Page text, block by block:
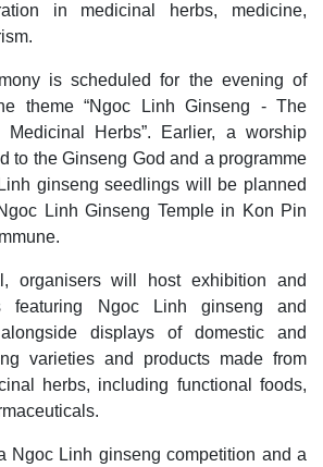
in medicinal herbs, medicine,
is scheduled for the evening of
theme “Ngoc Linh Ginseng - The
Medicinal Herbs”. Earlier, a worship
to the Ginseng God and a programme
ginseng seedlings will be planned
Linh Ginseng Temple in Kon Pin
organisers will host exhibition and
featuring Ngoc Linh ginseng and
displays of domestic and
varieties and products made from
herbs, including functional foods,
Ngoc Linh ginseng competition and a